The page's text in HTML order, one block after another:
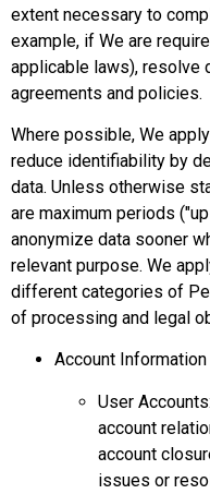
extent necessary to
example, if We are
applicable laws), resolve
agreements and policies.
Where possible, We
reduce identifiability by
data. Unless otherwise
are maximum periods
anonymize data sooner
relevant purpose. We
different categories of
of processing and legal
Account Information
User
account
account
issues or